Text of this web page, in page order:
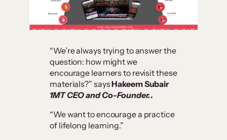
“We’re always trying to answer the
question: how might we
encourage learners to revisit these
materials?” saysHakeem Subair
1MT CEO and Co-Founder..
“We want to encourage a practice
of lifelong learning.”